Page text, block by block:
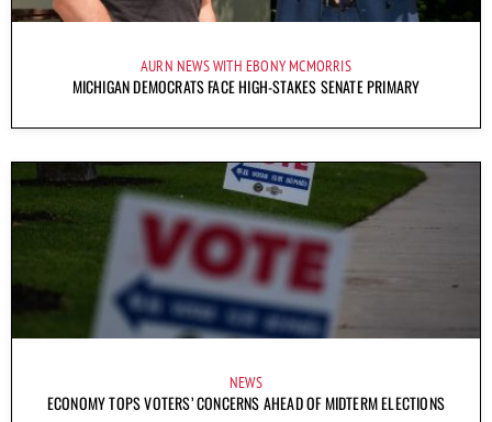
AURN NEWS WITH EBONY MCMORRIS
MICHIGAN DEMOCRATS FACE HIGH-STAKES SENATE PRIMARY
NEWS
ECONOMY TOPS VOTERS’ CONCERNS AHEAD OF MIDTERM ELECTIONS